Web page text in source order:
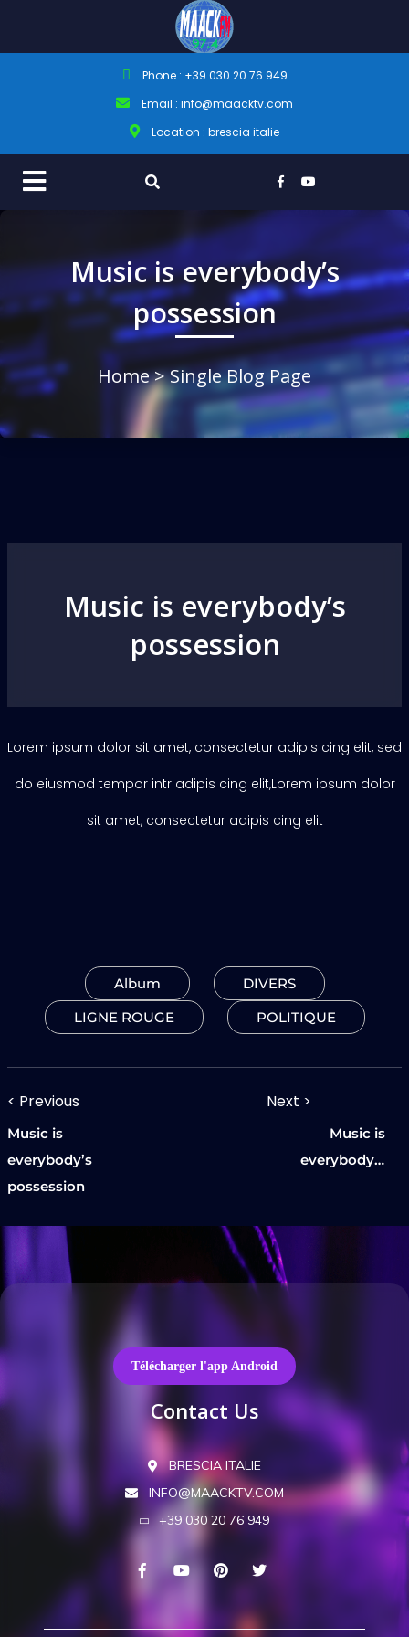
Phone : +39 030 20 76 949
Email : info@maacktv.com
Location : brescia italie
Music is everybody’s
possession
Home> Single Blog Page
Music is everybody’s
possession
Lorem ipsum dolor sit amet, consectetur adipis cing elit, sed
do eiusmod tempor intr adipis cing elit,Lorem ipsum dolor
sit amet, consectetur adipis cing elit
Album
DIVERS
LIGNE ROUGE
POLITIQUE
Navigation
de
l’article
< Previous
Previous
post:
Music is
everybody’s
possession
Next >
Next
Music is
everybody’s
Télécharger l'app Android
Contact Us
BRESCIA ITALIE
INFO@MAACKTV.COM
+39 030 20 76 949